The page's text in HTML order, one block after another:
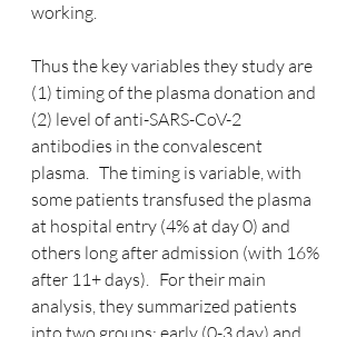
working.
Thus the key variables they study are
(1) timing of the plasma donation and
(2) level of anti-SARS-CoV-2
antibodies in the convalescent
plasma.   The timing is variable, with
some patients transfused the plasma
at hospital entry (4% at day 0) and
others long after admission (with 16%
after 11+ days).   For their main
analysis, they summarized patients
into two groups: early (0-3 day) and